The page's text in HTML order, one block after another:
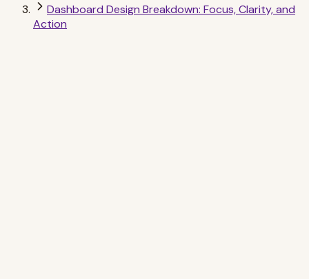
Dashboard Design Breakdown: Focus, Clarity, and
Action